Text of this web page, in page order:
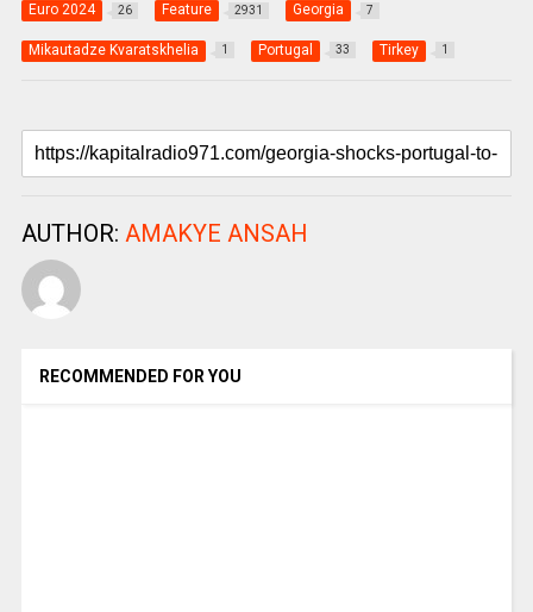
Euro 2024 26 Feature 2931 Georgia 7
Mikautadze Kvaratskhelia 1 Portugal 33 Tirkey 1
AUTHOR: AMAKYE ANSAH
RECOMMENDED FOR YOU